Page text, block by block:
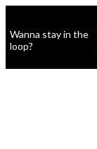
Wanna stay in the
loop?